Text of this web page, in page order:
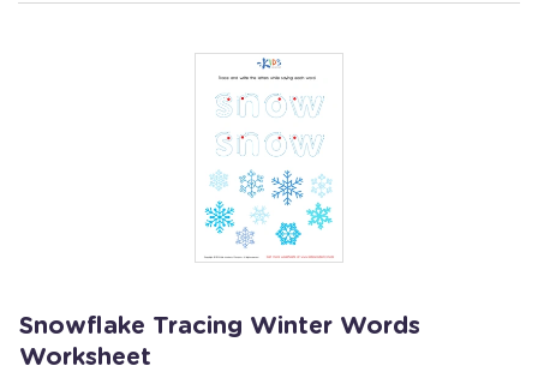
Snowflake Tracing Winter Words
Worksheet